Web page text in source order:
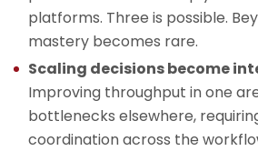
platforms. Three is possible.
mastery becomes rare.
Scaling decisions become
Improving throughput in one
bottlenecks elsewhere,
coordination across the